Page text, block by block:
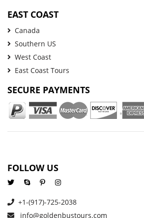
EAST COAST
Canada
Southern US
West Coast
East Coast Tours
SECURE PAYMENTS
FOLLOW US
+1-(917)-725-2038
info@goldenbustours.com